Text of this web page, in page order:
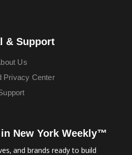
& Support
Us
Privacy Center
New York Weekly™
and brands ready to build